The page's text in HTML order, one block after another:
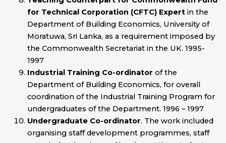
for Technical Corporation (CFTC) Expertin the
Department of Building Economics, University of
Moratuwa, Sri Lanka, as a requirement imposed by
the Commonwealth Secretariat in the UK. 1995-
1997
Industrial Training Co-ordinator of the
Department of Building Economics, for overall
coordination of the Industrial Training Program for
undergraduates of the Department. 1996 – 1997
Undergraduate Co-ordinator. The work included
organising staff development programmes, staff